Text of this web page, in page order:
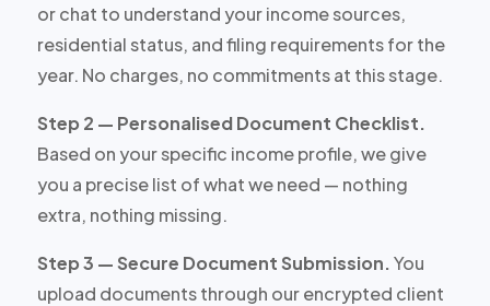
or chat to understand your income sources,
residential status, and filing requirements for the
year. No charges, no commitments at this stage.
Step 2 — Personalised Document Checklist.
Based on your specific income profile, we give
you a precise list of what we need — nothing
extra, nothing missing.
Step 3 — Secure Document Submission.You
upload documents through our encrypted client